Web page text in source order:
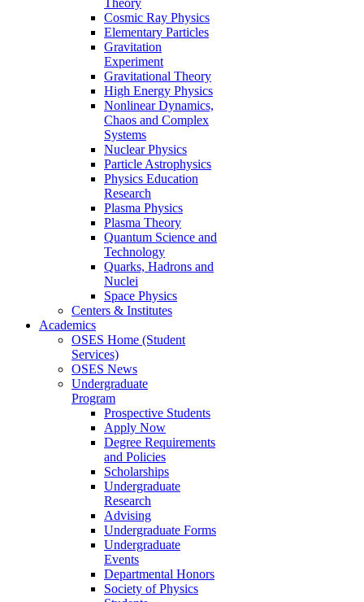
Cosmic Ray Physics
Elementary Particles
Gravitation
Experiment
Gravitational Theory
High Energy Physics
Nonlinear Dynamics,
Chaos and Complex
Systems
Nuclear Physics
Particle Astrophysics
Physics Education
Research
Plasma Physics
Plasma Theory
Quantum Science and
Technology
Quarks, Hadrons and
Nuclei
Space Physics
Centers & Institutes
Academics
OSES Home (Student
Services)
OSES News
Undergraduate
Program
Prospective Students
Apply Now
Degree Requirements
and Policies
Scholarships
Undergraduate
Research
Advising
Undergraduate Forms
Undergraduate
Events
Departmental Honors
Society of Physics